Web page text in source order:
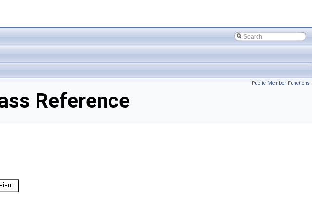
Public Member Functions
Reference